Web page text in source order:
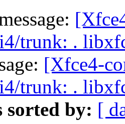
trunk: .
[Xfce4-
trunk: .
sorted by: [